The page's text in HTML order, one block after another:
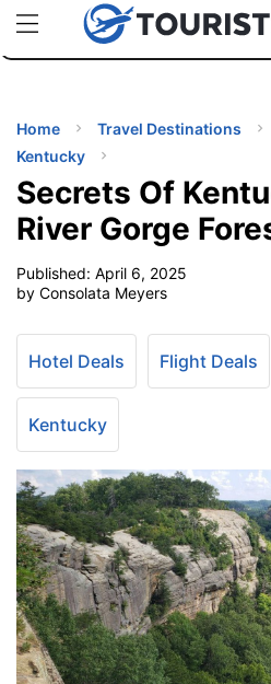
uPhoneCheap eSIM for 150+
Home Travel Destinations
Kentucky
Secrets Of
River Gorge
Published: April 6, 2025
by Consolata Meyers
Hotel Deals Flight Deals
Kentucky